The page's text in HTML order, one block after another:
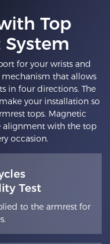
Top
for your wrists and
that allows
in four directions. The
your installation so
tops. Magnetic
alignment with the top
occasion.
Test
to the armrest for